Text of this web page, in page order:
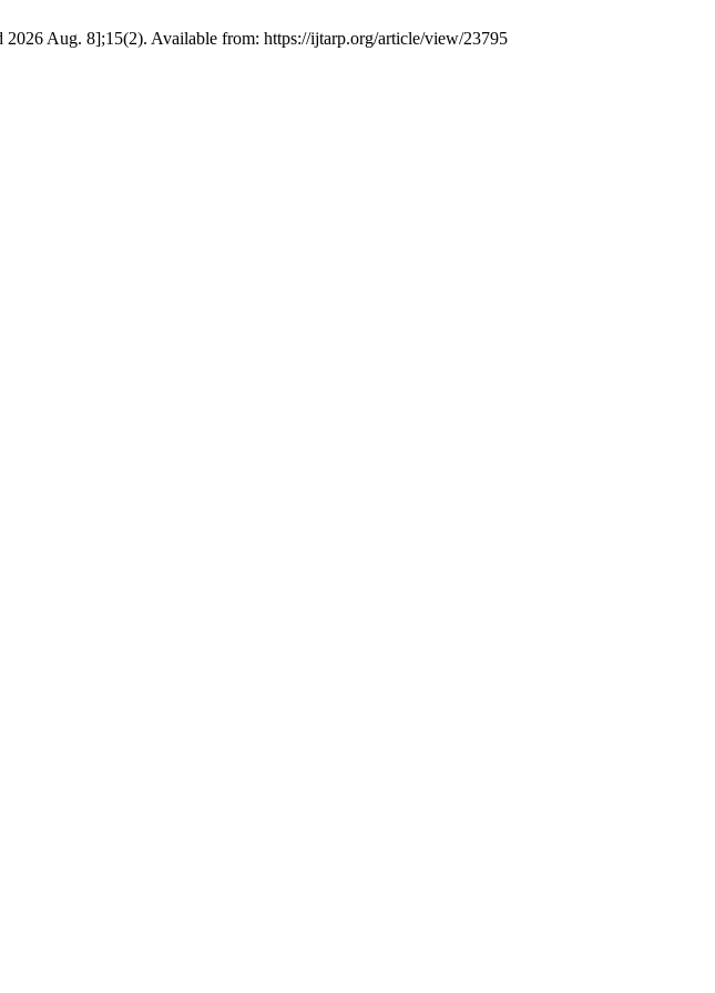
Aug. 8];15(2). Available from: https://ijtarp.org/article/view/23795